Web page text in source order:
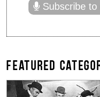
Subscribe
FEATURED